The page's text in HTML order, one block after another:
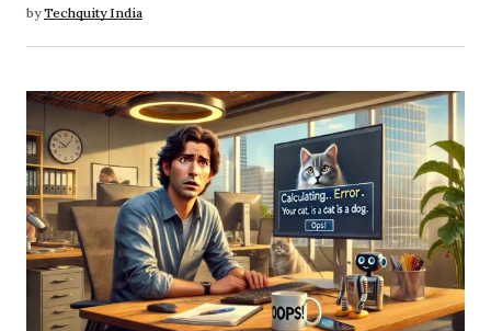
by Techquity India